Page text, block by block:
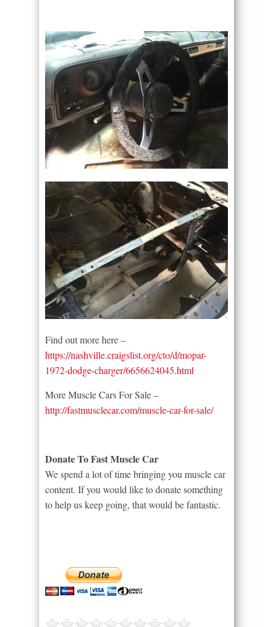
Find out more here –
https://nashville.craigslist.org/cto/d/mopar-
1972-dodge-charger/6656624045.html
More Muscle Cars For Sale –
http://fastmusclecar.com/muscle-car-for-sale/
Donate To Fast Muscle Car
We spend a lot of time bringing you muscle car
content. If you would like to donate something
to help us keep going, that would be fantastic.